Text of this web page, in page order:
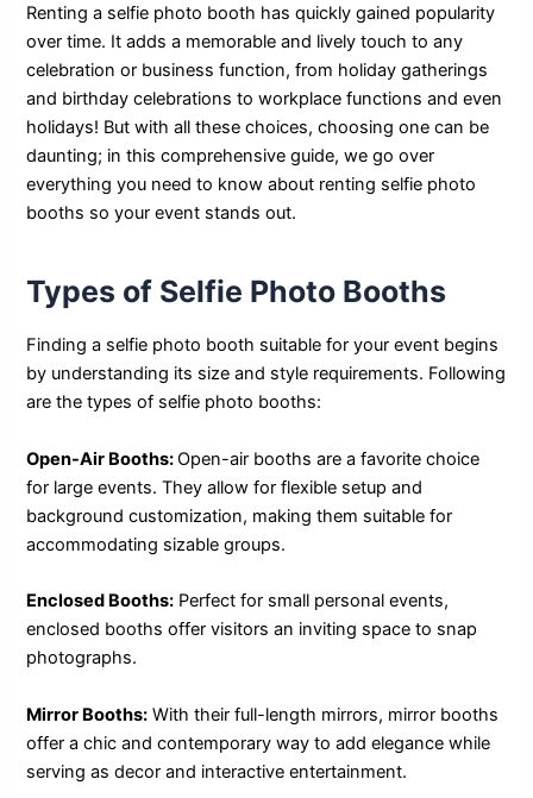
Renting a selfie photo booth has quickly gained popularity
over time. It adds a memorable and lively touch to any
celebration or business function, from holiday gatherings
and birthday celebrations to workplace functions and even
holidays! But with all these choices, choosing one can be
daunting; in this comprehensive guide, we go over
everything you need to know about renting selfie photo
booths so your event stands out.
Types of Selfie Photo Booths
Finding a selfie photo booth suitable for your event begins
by understanding its size and style requirements. Following
are the types of selfie photo booths:
Open-Air Booths:Open-air booths are a favorite choice
for large events. They allow for flexible setup and
background customization, making them suitable for
accommodating sizable groups.
Enclosed Booths: Perfect for small personal events,
enclosed booths offer visitors an inviting space to snap
photographs.
Mirror Booths: With their full-length mirrors, mirror booths
offer a chic and contemporary way to add elegance while
serving as decor and interactive entertainment.